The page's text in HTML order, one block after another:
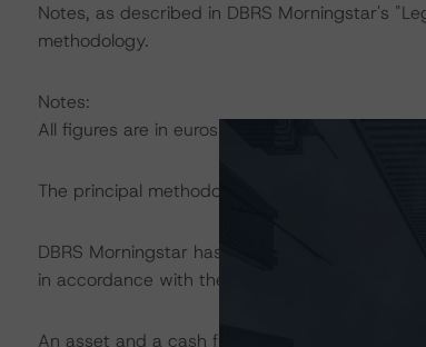
Notes, as described in DBRS Morningstar's
methodology.
Notes:
All figures are in euros unless otherwise noted.
The principal methodology applicable to the
DBRS Morningstar has applied the principal
in accordance with the principal methodology.
An asset and a cash flow analysis were both